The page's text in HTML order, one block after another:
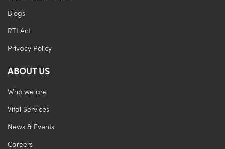
Blogs
RTI Act
Privacy Policy
ABOUT US
Who we are
Vital Services
News & Events
Careers